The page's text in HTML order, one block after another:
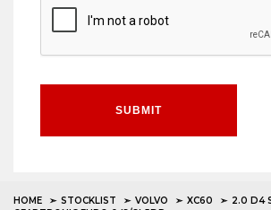
SUBMIT
HOME STOCKLIST VOLVO XC60
2.0 D4